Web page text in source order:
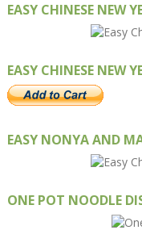
EASY CHINESE NEW
EASY CHINESE NEW
EASY NONYA AND
ONE POT NOODLE